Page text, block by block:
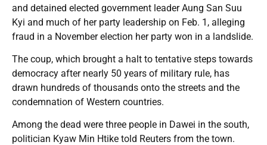
and detained elected government leader Aung San Suu
Kyi and much of her party leadership on Feb. 1, alleging
fraud in a November election her party won in a landslide.
The coup, which brought a halt to tentative steps towards
democracy after nearly 50 years of military rule, has
drawn hundreds of thousands onto the streets and the
condemnation of Western countries.
Among the dead were three people in Dawei in the south,
politician Kyaw Min Htike told Reuters from the town.